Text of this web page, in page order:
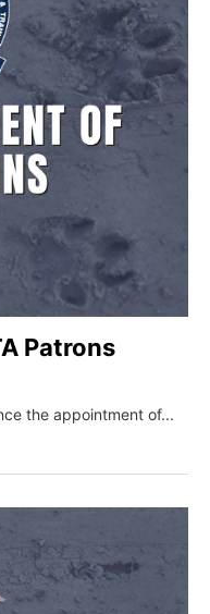
Patrons
the appointment of...